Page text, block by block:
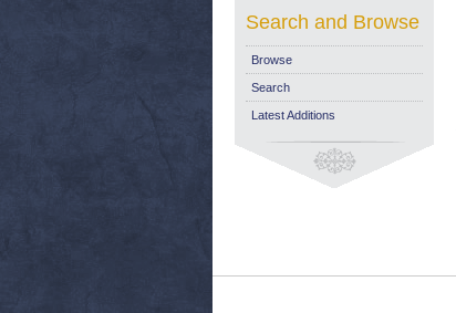
Search and Browse
Browse
Search
Latest Additions